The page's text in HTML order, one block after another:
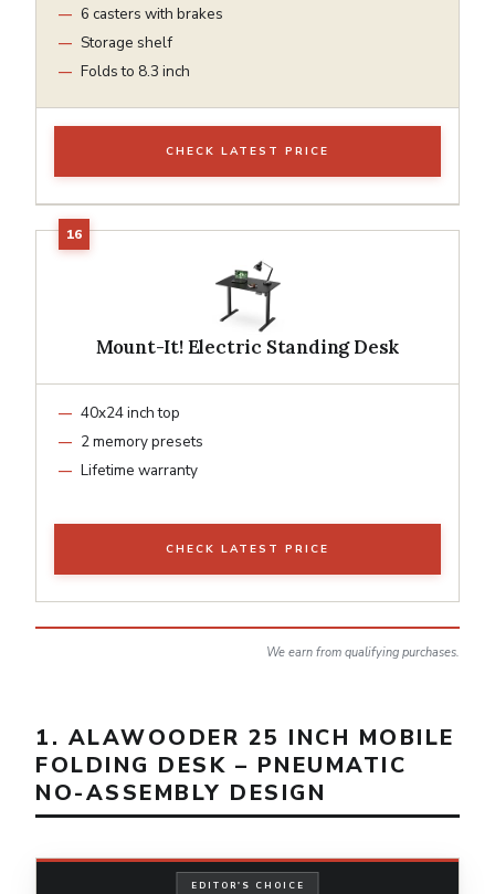
6 casters with brakes
Storage shelf
Folds to 8.3 inch
CHECK LATEST PRICE
Mount-It! Electric Standing Desk
40x24 inch top
2 memory presets
Lifetime warranty
CHECK LATEST PRICE
We earn from qualifying purchases.
1. ALAWOODER 25 INCH MOBILE
FOLDING DESK – PNEUMATIC
NO-ASSEMBLY DESIGN
EDITOR'S CHOICE